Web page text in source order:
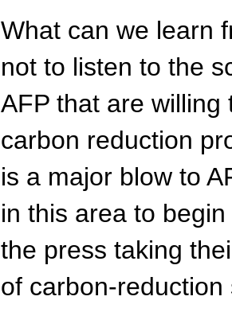
What can we learn
not to listen to the
AFP that are
carbon reduction
is a major blow to
in this area to
the press taking
of carbon-